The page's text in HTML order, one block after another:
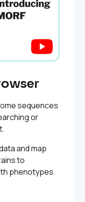
sequences
or
and map
to
phenotypes.